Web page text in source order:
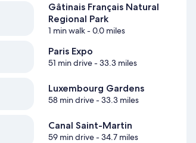
Gâtinais Français Natural
Regional Park
1 min walk- 0.0 miles
Paris Expo
51 min drive- 33.3 miles
Luxembourg Gardens
58 min drive- 33.3 miles
Canal Saint-Martin
59 min drive- 34.7 miles